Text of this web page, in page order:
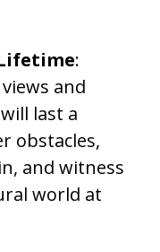
:
and
last a
obstacles,
and witness
world at